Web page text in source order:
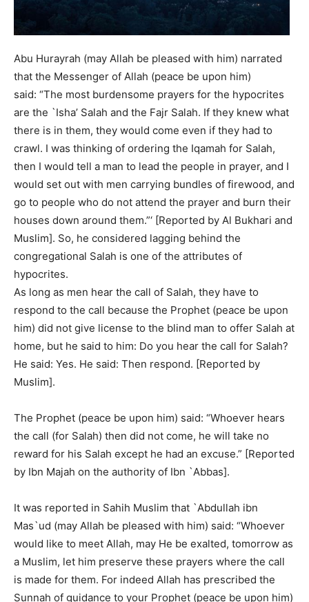
Abu Hurayrah (may Allah be pleased with him) narrated
that the Messenger of Allah (peace be upon him)
said: “The most burdensome prayers for the hypocrites
are the `Isha’ Salah and the Fajr Salah. If they knew what
there is in them, they would come even if they had to
crawl. I was thinking of ordering the Iqamah for Salah,
then I would tell a man to lead the people in prayer, and I
would set out with men carrying bundles of firewood, and
go to people who do not attend the prayer and burn their
houses down around them.”‘ [Reported by Al Bukhari and
Muslim]. So, he considered lagging behind the
congregational Salah is one of the attributes of
hypocrites.
As long as men hear the call of Salah, they have to
respond to the call because the Prophet (peace be upon
him) did not give license to the blind man to offer Salah at
home, but he said to him: Do you hear the call for Salah?
He said: Yes. He said: Then respond. [Reported by
Muslim].
The Prophet (peace be upon him) said: “Whoever hears
the call (for Salah) then did not come, he will take no
reward for his Salah except he had an excuse.” [Reported
by Ibn Majah on the authority of Ibn `Abbas].
It was reported in Sahih Muslim that `Abdullah ibn
Mas`ud (may Allah be pleased with him) said: “Whoever
would like to meet Allah, may He be exalted, tomorrow as
a Muslim, let him preserve these prayers where the call
is made for them. For indeed Allah has prescribed the
Sunnah of guidance to your Prophet (peace be upon him)